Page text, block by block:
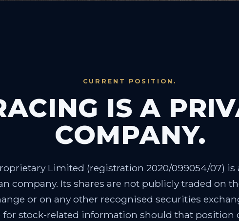
CURRENT POSITION.
IS A
COMPANY.
Limited (registration 2020/099054/07) is
company. Its shares are not publicly traded on
or on any other recognised securities
for stock-related information should that